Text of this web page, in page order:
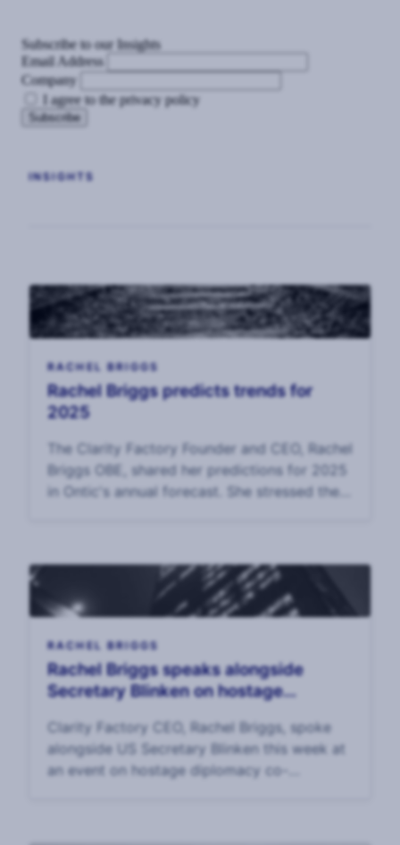
Subscribe to our Insights
Email Address
Company
I agree to the privacy policy
INSIGHTS
RACHEL BRIGGS
Rachel Briggs predicts trends for
2025
The Clarity Factory Founder and CEO, Rachel
Briggs OBE, shared her predictions for 2025
in Ontic's annual forecast. She stressed the
RACHEL BRIGGS
Rachel Briggs speaks alongside
Secretary Blinken on hostage
Clarity Factory CEO, Rachel Briggs, spoke
alongside US Secretary Blinken this week at
an event on hostage diplomacy co-